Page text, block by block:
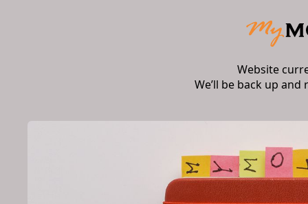
Website
We’ll be back up